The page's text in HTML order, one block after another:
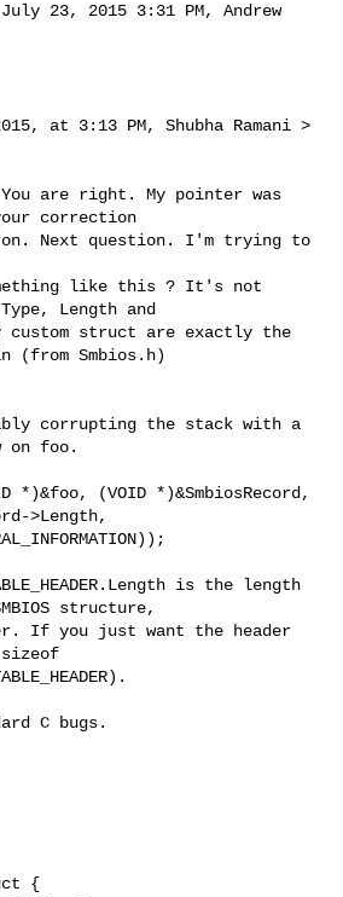
23, 2015 3:31 PM, Andrew
You are right. My pointer was
correction
Next question. I'm trying to
like this ? It's not
Length and
custom struct are exactly the
(from Smbios.h)
corrupting the stack with a
on foo.
*)&foo, (VOID *)&SmbiosRecord,
>Length,
is the length
structure,
If you just want the header
C bugs.
{